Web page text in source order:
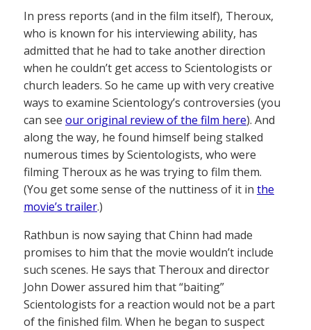
In press reports (and in the film itself), Theroux,
who is known for his interviewing ability, has
admitted that he had to take another direction
when he couldn’t get access to Scientologists or
church leaders. So he came up with very creative
ways to examine Scientology’s controversies (you
can see our original review of the film here). And
along the way, he found himself being stalked
numerous times by Scientologists, who were
filming Theroux as he was trying to film them.
(You get some sense of the nuttiness of it in the
movie’s trailer.)
Rathbun is now saying that Chinn had made
promises to him that the movie wouldn’t include
such scenes. He says that Theroux and director
John Dower assured him that “baiting”
Scientologists for a reaction would not be a part
of the finished film. When he began to suspect